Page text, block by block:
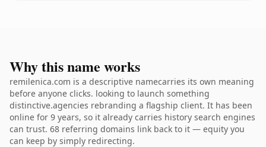
Why this name works
remilenica.com is a descriptive namecarries its own meaning
before anyone clicks. looking to launch something
distinctive.agencies rebranding a flagship client. It has been
online for 9 years, so it already carries history search engines
can trust. 68 referring domains link back to it — equity you
can keep by simply redirecting.